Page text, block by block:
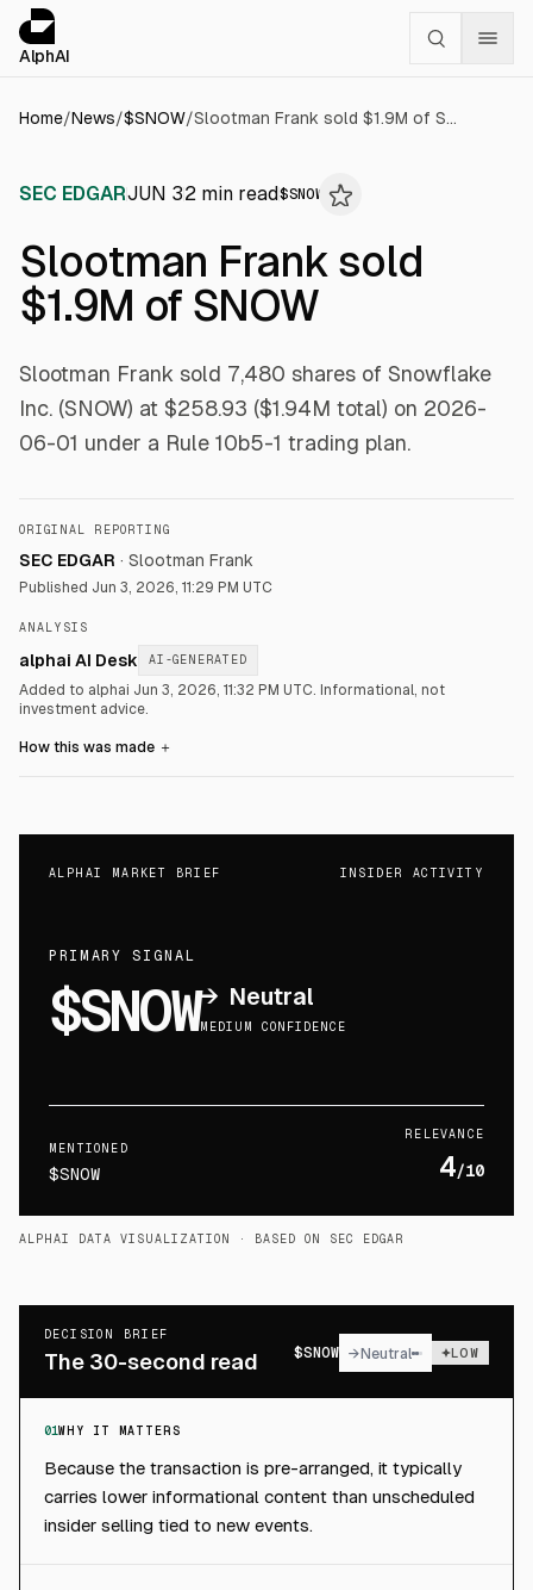
AlphAI
Home/News/$SNOW/ Slootman Frank sold $1.9M of SNOW
SEC EDGARJUN 32 min read$SNOW
Slootman Frank sold
$1.9M of SNOW
Slootman Frank sold 7,480 shares of Snowflake
Inc. (SNOW) at $258.93 ($1.94M total) on 2026-
06-01 under a Rule 10b5-1 trading plan.
ORIGINAL REPORTING
SEC EDGAR · Slootman Frank
Published Jun 3, 2026, 11:29 PM UTC
ANALYSIS
alphai AI Desk AI-GENERATED
Added to alphai Jun 3, 2026, 11:32 PM UTC. Informational, not
investment advice.
How this was made ＋
ALPHAI MARKET BRIEF INSIDER ACTIVITY
PRIMARY SIGNAL
$SNOW→ Neutral
MEDIUM CONFIDENCE
MENTIONED
$SNOW
RELEVANCE
4/10
ALPHAI DATA VISUALIZATION · BASED ON SEC EDGAR
DECISION BRIEF
The 30-second read $SNOW →Neutral LOW
01WHY IT MATTERS
Because the transaction is pre-arranged, it typically
carries lower informational content than unscheduled
insider selling tied to new events.
Cookies management panel